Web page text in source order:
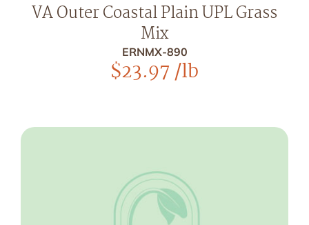
VA Outer Coastal Plain UPL Grass
Mix
ERNMX-890
$23.97/lb